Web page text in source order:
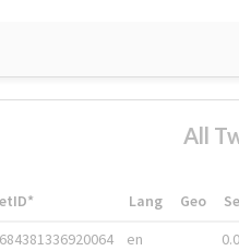
All
Lang Geo
en